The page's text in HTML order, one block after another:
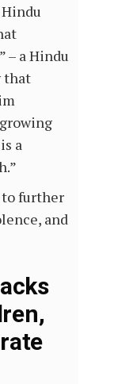
– a Hindu
that
a
to further
and